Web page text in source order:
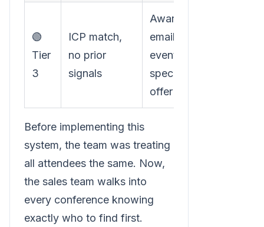
🟢
Tier
3
ICP match,
no prior
signals
Awareness
email with
event-
specific
offer
Before implementing this
system, the team was treating
all attendees the same. Now,
the sales team walks into
every conference knowing
exactly who to find first.